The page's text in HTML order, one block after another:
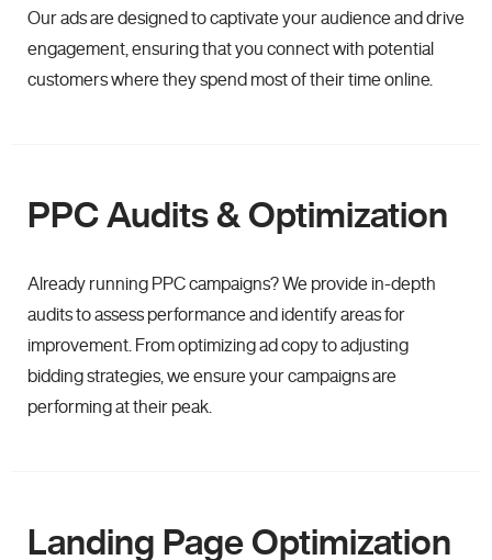
Our ads are designed to captivate your audience and drive
engagement, ensuring that you connect with potential
customers where they spend most of their time online.
PPC Audits & Optimization
Already running PPC campaigns? We provide in-depth
audits to assess performance and identify areas for
improvement. From optimizing ad copy to adjusting
bidding strategies, we ensure your campaigns are
performing at their peak.
Landing Page Optimization